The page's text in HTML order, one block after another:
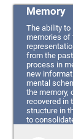
Memory
The ability to
memories of
from the
process in
new
mental
the memory,
recovered in
structure in
to